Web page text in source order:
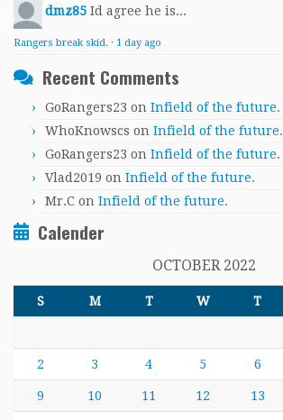
dmz85 Id agree he is...
Rangers break skid. · 1 day ago
Recent Comments
GoRangers23 on Infield of the future.
WhoKnowscs on Infield of the future.
GoRangers23 on Infield of the future.
Vlad2019 on Infield of the future.
Mr.C on Infield of the future.
Calender
OCTOBER 2022
S M T W T
2 3 4 5 6
9 10 11 12 13